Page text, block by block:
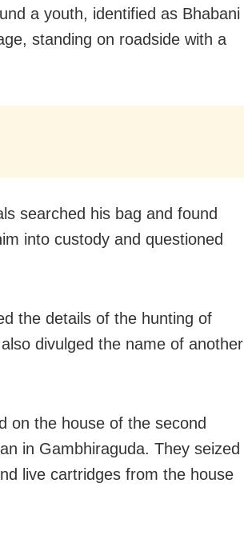
a youth, identified as Bhabani
standing on roadside with a
searched his bag and found
into custody and questioned
the details of the hunting of
divulged the name of another
on the house of the second
in Gambhiraguda. They seized
live cartridges from the house